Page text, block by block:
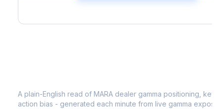
A plain-English read of MARA dealer gamma positioning, key
action bias - generated each minute from live gamma